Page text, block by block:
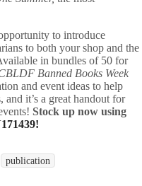
to introduce
to both your shop and the
in bundles of 50 for
Banned Books Week
and event ideas to help
and it’s a great handout for
Stock up now using
publication